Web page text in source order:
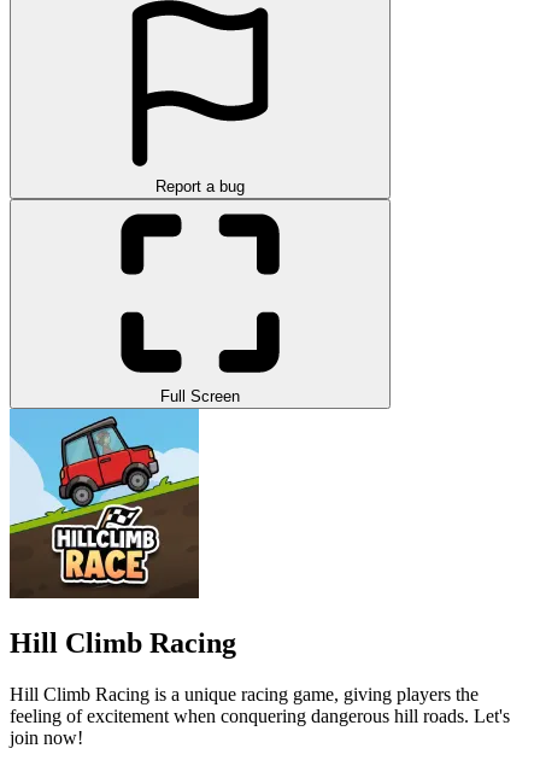
Report a bug
Full Screen
Hill Climb Racing
Hill Climb Racing is a unique racing game, giving players the
feeling of excitement when conquering dangerous hill roads. Let's
join now!